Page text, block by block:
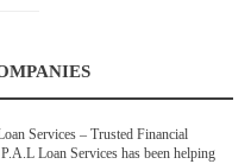
Services – Trusted Financial
Loan Services has been helping